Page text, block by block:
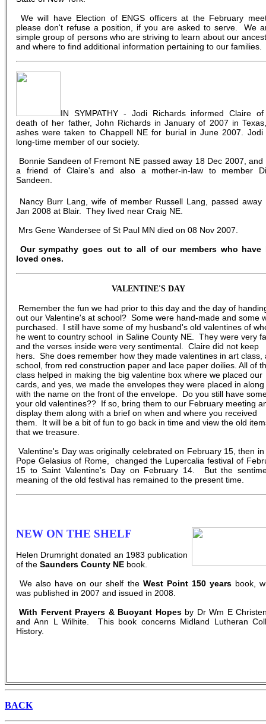
We will have Election of ENGS officers at the February
please don't refuse a position, if you are asked to serve. We
simple group of persons who are striving to learn about our
and where to find additional information pertaining to our families.
IN SYMPATHY - Jodi Richards informed Claire
death of her father, John Richards in January of 2007 in
ashes were taken to Chappell NE for burial in June 2007. Jodi
long-time member of our society.
Bonnie Sandeen of Fremont NE passed away 18 Dec 2007, and
a friend of Claire's and also a mother-in-law to member
Sandeen.
Nancy Burr Lang, wife of member Russell Lang, passed away
Jan 2008 at Blair. They lived near Craig NE.
Mrs Gene Wandersee of St Paul MN died on 08 Nov 2007.
Our sympathy goes out to all of our members who have
loved ones.
VALENTINE'S DAY
Remember the fun we had prior to this day and the day of
out our Valentine's at school? Some were hand-made and some
purchased. I still have some of my husband's old valentines of
he went to country school in Saline County NE. They were very
and the verses inside were very sentimental. Claire did not keep
hers. She does remember how they made valentines in art class,
school, from red construction paper and lace paper doilies. All of
class helped in making the big valentine box where we placed our
cards, and yes, we made the envelopes they were placed in along
with the name on the front of the envelope. Do you still have
your old valentines?? If so, bring them to our February meeting
display them along with a brief on when and where you received
them. It will be a bit of fun to go back in time and view the old
that we treasure.
Valentine's Day was originally celebrated on February 15, then in
Pope Gelasius of Rome, changed the Lupercalia festival of
15 to Saint Valentine's Day on February 14. But the
meaning of the old festival has remained to the present time.
NEW ON THE SHELF
Helen Drumright donated an 1983 publication
of the Saunders County NE book.
We also have on our shelf the West Point 150 yearsbook,
was published in 2007 and issued in 2008.
With Fervent Prayers & Buoyant Hopesby Dr Wm E
and Ann L Wilhite. This book concerns Midland Lutheran
History.
BACK